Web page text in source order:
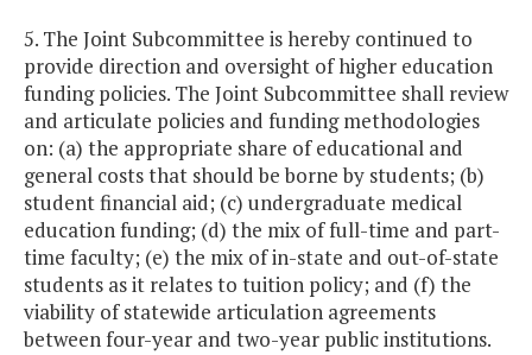
5. The Joint Subcommittee is hereby continued to
provide direction and oversight of higher education
funding policies. The Joint Subcommittee shall review
and articulate policies and funding methodologies
on: (a) the appropriate share of educational and
general costs that should be borne by students; (b)
student financial aid; (c) undergraduate medical
education funding; (d) the mix of full-time and part-
time faculty; (e) the mix of in-state and out-of-state
students as it relates to tuition policy; and (f) the
viability of statewide articulation agreements
between four-year and two-year public institutions.